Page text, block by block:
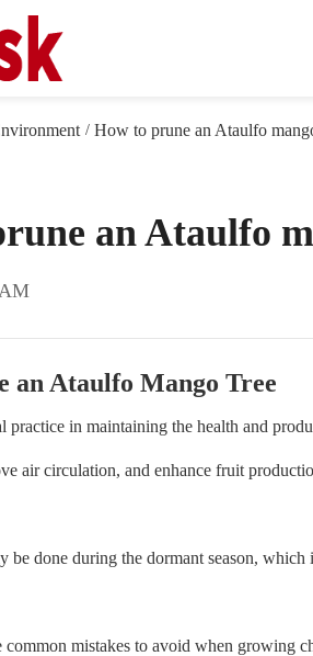
/ How to prune an Ataulfo
an Ataulfo
an Ataulfo Mango Tree
practice in maintaining the health and
air circulation, and enhance fruit
be done during the dormant season,
common mistakes to avoid when growing